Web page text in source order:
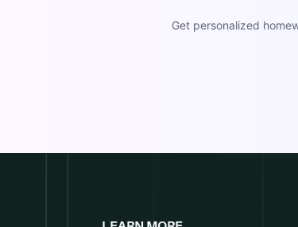
Get personalized